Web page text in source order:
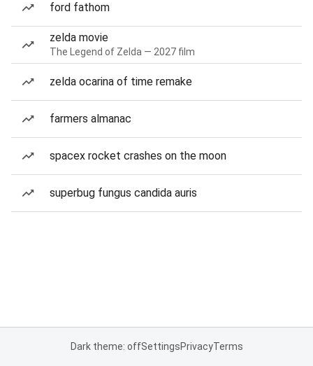
ford fathom
zelda movie
The Legend of Zelda — 2027 film
zelda ocarina of time remake
farmers almanac
spacex rocket crashes on the moon
superbug fungus candida auris
Dark theme: offSettingsPrivacyTerms